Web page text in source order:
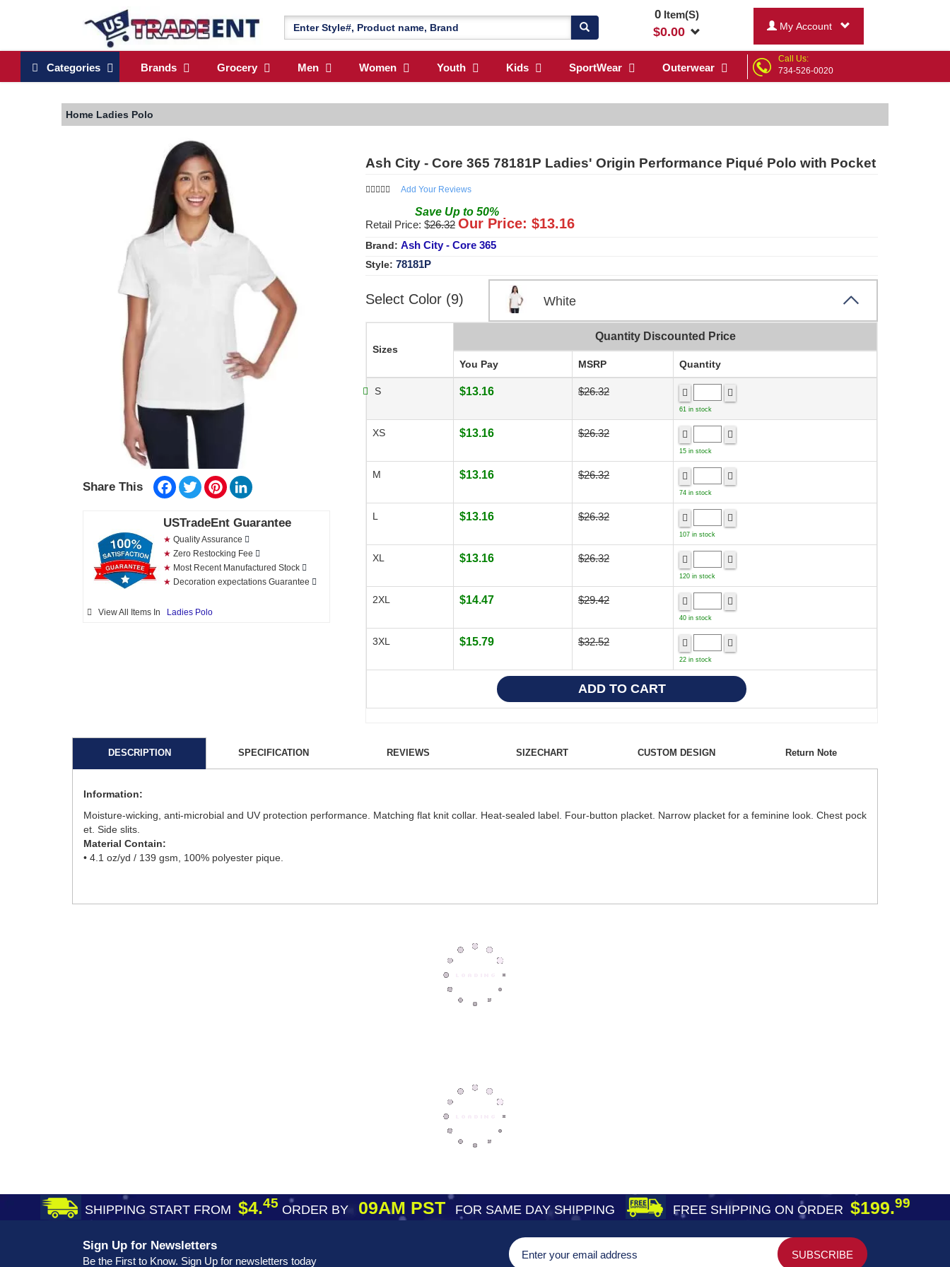
0Item(S)
$0.00 My Account
Categories Brands Grocery Men Women Youth Kids SportWear Outerwear
Call Us:
734-526-0020
Home Ladies Polo
Share This Facebook
TwitterPinterest
USTradeEnt Guarantee
★ Quality Assurance
★ Zero Restocking Fee
★ Most Recent Manufactured Stock
★ Decoration expectations Guarantee
View All Items In Ladies Polo
Ash City - Core 365 78181P Ladies' Origin Performance Piqué Polo with Pocket
Add Your Reviews
Save Up to 50%
Retail Price: $26.32 Our Price: $13.16
Brand: Ash City - Core 365
Style: 78181P
Select Color (9) White
Sizes
Quantity Discounted Price
You Pay MSRP Quantity
S $13.16 $26.32
61 in stock
XS $13.16 $26.32
15 in stock
M $13.16 $26.32
74 in stock
L $13.16 $26.32
107 in stock
XL $13.16 $26.32
120 in stock
2XL $14.47 $29.42
40 in stock
3XL $15.79 $32.52
22 in stock
DESCRIPTION SPECIFICATION REVIEWS SIZECHART CUSTOM DESIGN Return Note
Information:
Moisture-wicking, anti-microbial and UV protection performance. Matching flat knit collar. Heat-sealed label. Four-button placket. Narrow placket for a feminine look. Chest pock
et. Side slits.
Material Contain:
• 4.1 oz/yd / 139 gsm, 100% polyester pique.
SHIPPING START FROM $4.45 ORDER BY09AM PST FOR SAME DAY SHIPPING FREE SHIPPING ON ORDER $199.99
Sign Up for Newsletters
Be the First to Know. Sign Up for newsletters today